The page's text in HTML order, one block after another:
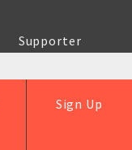
Supporter
Sign Up